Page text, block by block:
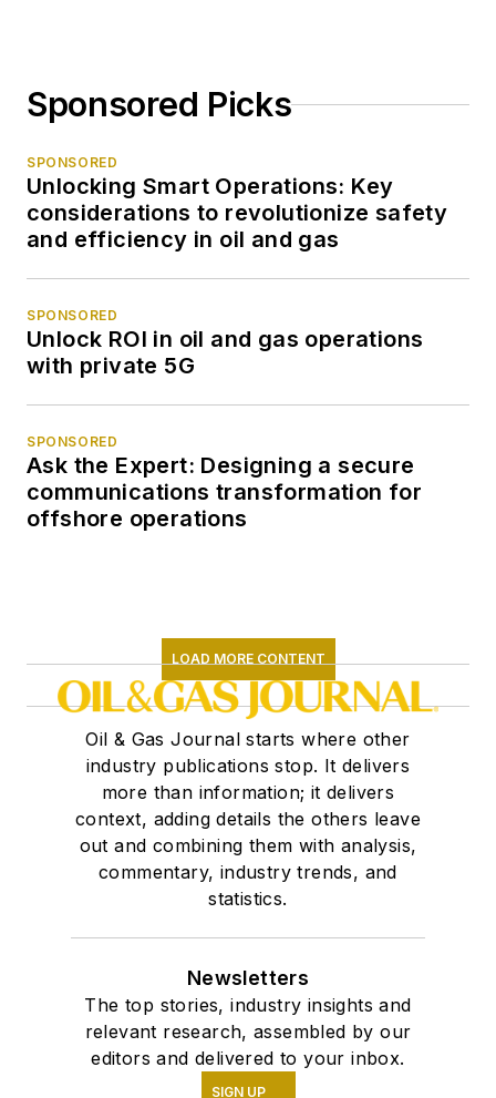
Sponsored Picks
SPONSORED
Unlocking Smart Operations: Key
considerations to revolutionize safety
and efficiency in oil and gas
SPONSORED
Unlock ROI in oil and gas operations
with private 5G
SPONSORED
Ask the Expert: Designing a secure
communications transformation for
offshore operations
LOAD MORE CONTENT
Oil & Gas Journal starts where other
industry publications stop. It delivers
more than information; it delivers
context, adding details the others leave
out and combining them with analysis,
commentary, industry trends, and
statistics.
Newsletters
The top stories, industry insights and
relevant research, assembled by our
editors and delivered to your inbox.
SIGN UP